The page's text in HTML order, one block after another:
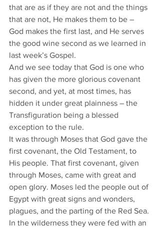
that are as if they are not and the things
that are not, He makes them to be –
God makes the first last, and He serves
the good wine second as we learned in
last week’s Gospel.
And we see today that God is one who
has given the more glorious covenant
second, and yet, at most times, has
hidden it under great plainness – the
Transfiguration being a blessed
exception to the rule.
It was through Moses that God gave the
first covenant, the Old Testament, to
His people. That first covenant, given
through Moses, came with great and
open glory. Moses led the people out of
Egypt with great signs and wonders,
plagues, and the parting of the Red Sea.
In the wilderness they were fed with an